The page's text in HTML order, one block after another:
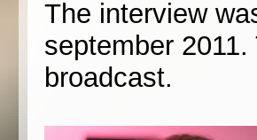
The interview
september
broadcast.